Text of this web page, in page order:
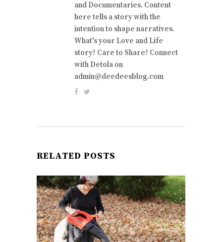
and Documentaries. Content
here tells a story with the
intention to shape narratives.
What's your Love and Life
story? Care to Share? Connect
with Detola on
admin@deedeesblog.com
RELATED POSTS